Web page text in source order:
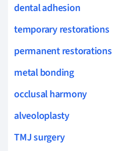
dental adhesion
temporary restorations
permanent restorations
metal bonding
occlusal harmony
alveoloplasty
TMJ surgery